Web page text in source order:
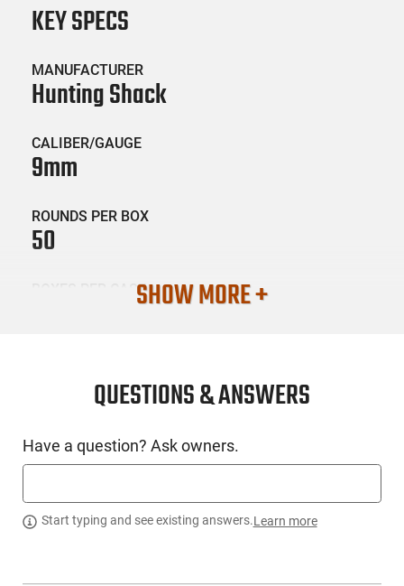
PRODUCT DESCRIPTION
realistic training thanks to HSM. We provide a wide range of
broad assortment, matching your trusty always-ready
KEY SPECS
MANUFACTURER
Hunting Shack
CALIBER/GAUGE
9mm
ROUNDS PER BOX
50
BOXES PER CASE
AMM-HNTSHCK-9MM4R
SHOW MORE +
QUESTIONS & ANSWERS
Have a question? Ask owners.
Start typing and see existing answers.Learn more